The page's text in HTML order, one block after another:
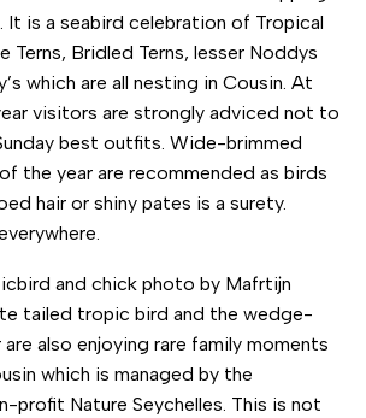
It is a seabird celebration of Tropical
Terns, Bridled Terns, lesser Noddys
which are all nesting in Cousin. At
visitors are strongly adviced not to
best outfits. Wide-brimmed
the year are recommended as birds
hair or shiny pates is a surety.
and chick photo by Mafrtijn
tailed tropic bird and the wedge-
also enjoying rare family moments
which is managed by the
profit Nature Seychelles. This is not